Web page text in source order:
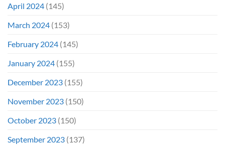
April 2024 (145)
March 2024 (153)
February 2024 (145)
January 2024 (155)
December 2023 (155)
November 2023 (150)
October 2023 (150)
September 2023 (137)